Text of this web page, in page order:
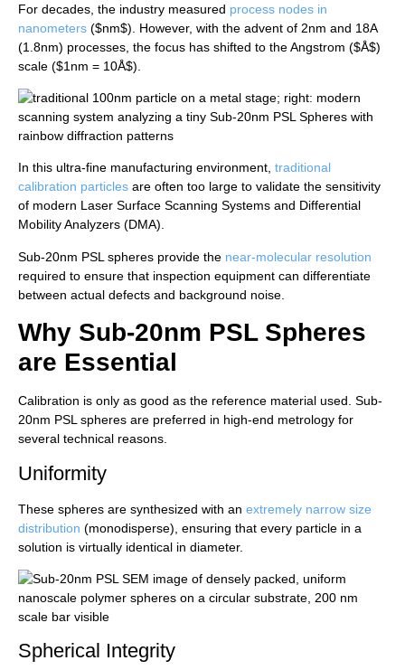
For decades, the industry measured process nodes in
nanometers ($nm$). However, with the advent of 2nm and 18A
(1.8nm) processes, the focus has shifted to the Angstrom ($Å$)
scale ($1nm = 10Å$).
In this ultra-fine manufacturing environment, traditional
calibration particles are often too large to validate the sensitivity
of modern Laser Surface Scanning Systems and Differential
Mobility Analyzers (DMA).
Sub-20nm PSL spheres provide the near-molecular resolution
required to ensure that inspection equipment can differentiate
between actual defects and background noise.
Why Sub-20nm PSL Spheres
are Essential
Calibration is only as good as the reference material used. Sub-
20nm PSL spheres are preferred in high-end metrology for
several technical reasons.
Uniformity
These spheres are synthesized with an extremely narrow size
distribution (monodisperse), ensuring that every particle in a
solution is virtually identical in diameter.
Spherical Integrity